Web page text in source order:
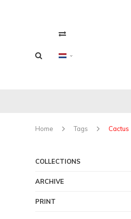
Home Tags Cactus
COLLECTIONS
ARCHIVE
PRINT